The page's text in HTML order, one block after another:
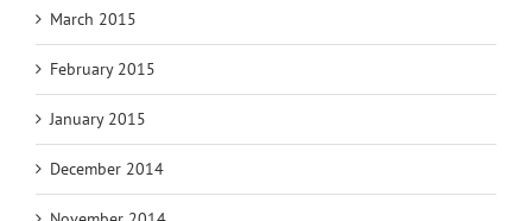
March 2015
February 2015
January 2015
December 2014